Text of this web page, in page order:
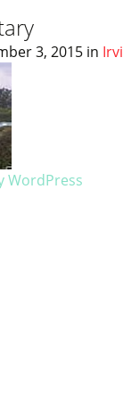
3, 2015 in
WordPress